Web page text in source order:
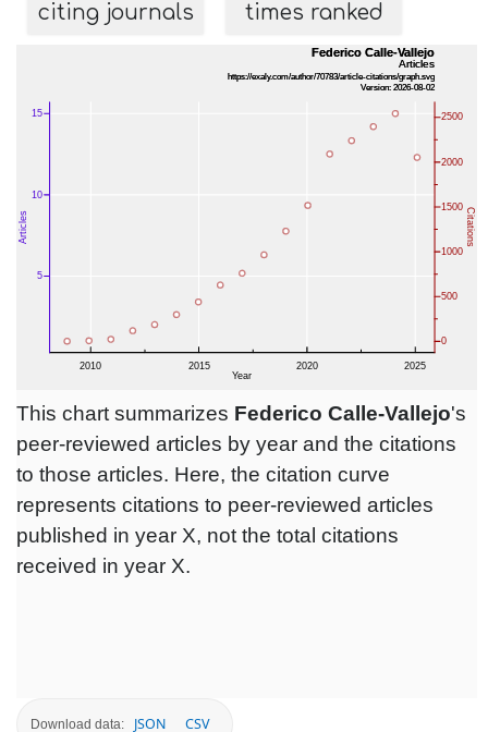
citing journals times ranked
This chart summarizes Federico Calle-Vallejo's
peer-reviewed articles by year and the citations
to those articles. Here, the citation curve
represents citations to peer-reviewed articles
published in year X, not the total citations
received in year X.
Download data: JSON CSV